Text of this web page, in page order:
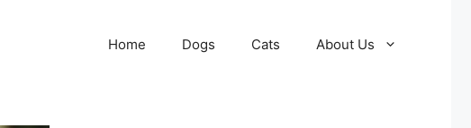
Home Dogs Cats About Us